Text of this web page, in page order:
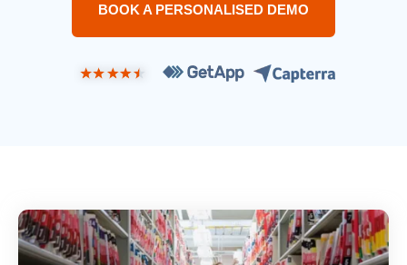
BOOK A PERSONALISED DEMO